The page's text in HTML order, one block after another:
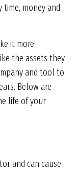
money and
it more
the assets they
and tool to
Below are
life of your
and can cause